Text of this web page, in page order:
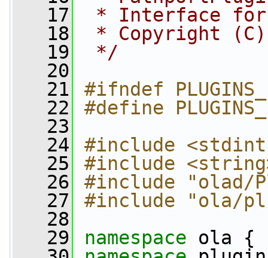
   17
* Interface for
   18
* Copyright (C)
   19
*/
   20
   21
#ifndef
   22
#define
   23
   24
#include
   25
#include
   26
#include "olad/
   27
#include "ola/
   28
   29
namespace ola {